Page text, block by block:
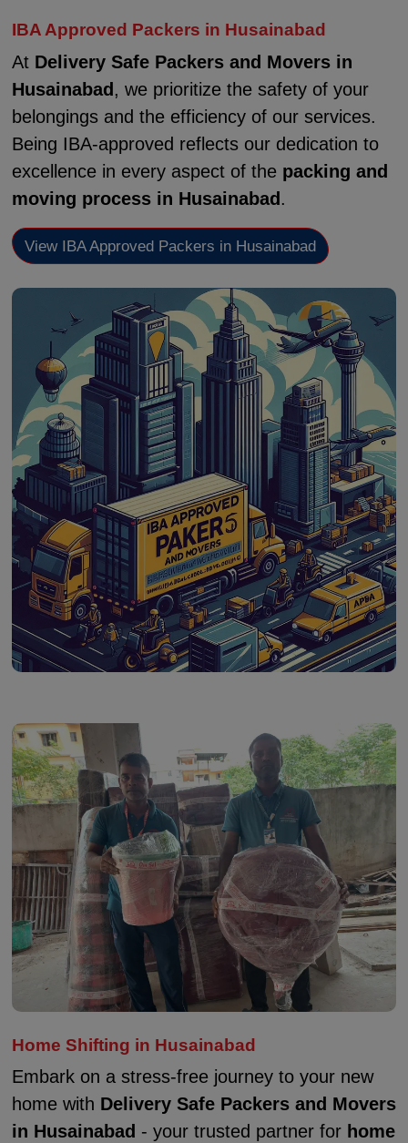
IBA Approved Packers in Husainabad
At Delivery Safe Packers and Movers in
Husainabad , we prioritize the safety of your
belongings and the efficiency of our services.
Being IBA-approved reflects our dedication to
excellence in every aspect of the packing and
moving process in Husainabad .
View IBA Approved Packers in Husainabad
Home Shifting in Husainabad
Embark on a stress-free journey to your new
home with Delivery Safe Packers and Movers
in Husainabad - your trusted partner for home